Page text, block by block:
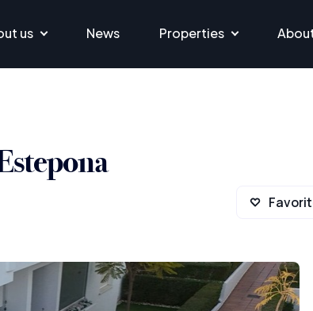
us News Properties